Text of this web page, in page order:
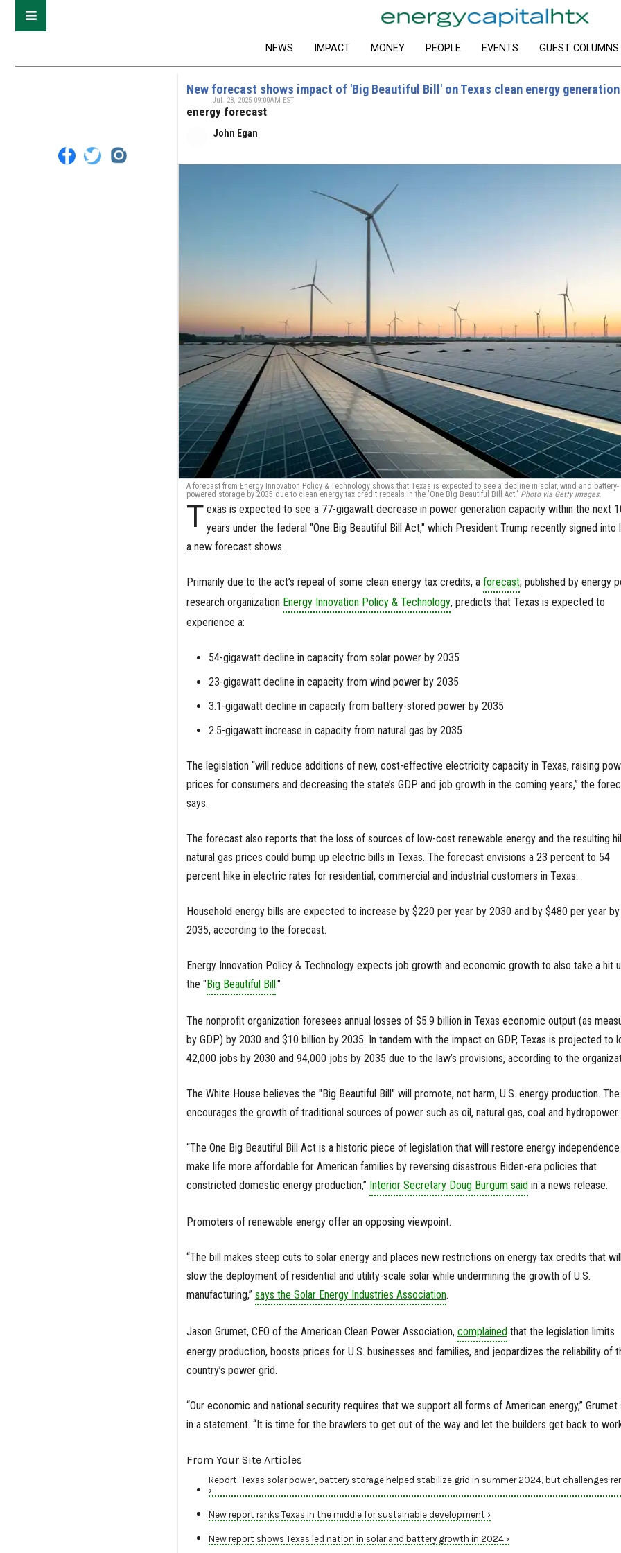
NEWS IMPACT MONEY PEOPLE EVENTS GUEST COLUMNS
New forecast shows impact of 'Big Beautiful Bill' on Texas clean energy generation
energy forecast
John Egan
Jul. 28, 2025 09:00AM EST
A forecast from Energy Innovation Policy & Technology shows that Texas is expected to see a decline in solar, wind and battery-
powered storage by 2035 due to clean energy tax credit repeals in the 'One Big Beautiful Bill Act.' Photo via Getty Images.
T exas is expected to see a 77-gigawatt decrease in power generation capacity within the next
years under the federal "One Big Beautiful Bill Act," which President Trump recently signed into
a new forecast shows.
Primarily due to the act’s repeal of some clean energy tax credits, a forecast, published by energy
research organization Energy Innovation Policy & Technology, predicts that Texas is expected to
experience a:
54-gigawatt decline in capacity from solar power by 2035
23-gigawatt decline in capacity from wind power by 2035
3.1-gigawatt decline in capacity from battery-stored power by 2035
2.5-gigawatt increase in capacity from natural gas by 2035
The legislation “will reduce additions of new, cost-effective electricity capacity in Texas, raising
prices for consumers and decreasing the state’s GDP and job growth in the coming years,” the
says.
The forecast also reports that the loss of sources of low-cost renewable energy and the resulting
natural gas prices could bump up electric bills in Texas. The forecast envisions a 23 percent to 54
percent hike in electric rates for residential, commercial and industrial customers in Texas.
Household energy bills are expected to increase by $220 per year by 2030 and by $480 per year by
2035, according to the forecast.
Energy Innovation Policy & Technology expects job growth and economic growth to also take a hit
the "Big Beautiful Bill."
The nonprofit organization foresees annual losses of $5.9 billion in Texas economic output (as
by GDP) by 2030 and $10 billion by 2035. In tandem with the impact on GDP, Texas is projected to
42,000 jobs by 2030 and 94,000 jobs by 2035 due to the law’s provisions, according to the
The White House believes the "Big Beautiful Bill" will promote, not harm, U.S. energy production.
encourages the growth of traditional sources of power such as oil, natural gas, coal and hydropower.
“The One Big Beautiful Bill Act is a historic piece of legislation that will restore energy independence
make life more affordable for American families by reversing disastrous Biden-era policies that
constricted domestic energy production,” Interior Secretary Doug Burgum saidin a news release.
Promoters of renewable energy offer an opposing viewpoint.
“The bill makes steep cuts to solar energy and places new restrictions on energy tax credits that
slow the deployment of residential and utility-scale solar while undermining the growth of U.S.
manufacturing,” says the Solar Energy Industries Association.
Jason Grumet, CEO of the American Clean Power Association, complainedthat the legislation limits
energy production, boosts prices for U.S. businesses and families, and jeopardizes the reliability of
country’s power grid.
“Our economic and national security requires that we support all forms of American energy,” Grumet
in a statement. “It is time for the brawlers to get out of the way and let the builders get back to
From Your Site Articles
Report: Texas solar power, battery storage helped stabilize grid in summer 2024, but challenges
›
New report ranks Texas in the middle for sustainable development ›
New report shows Texas led nation in solar and battery growth in 2024 ›